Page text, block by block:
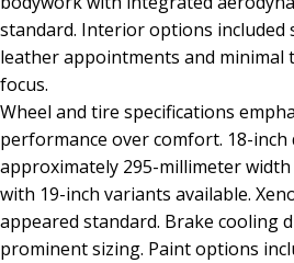
standard. Interior options included
leather appointments and minimal
focus.
Wheel and tire specifications
performance over comfort. 18-inch
approximately 295-millimeter
with 19-inch variants available.
appeared standard. Brake cooling
prominent sizing. Paint options